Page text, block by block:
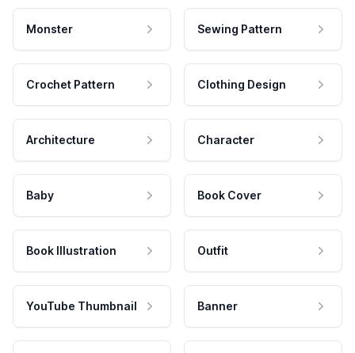
Monster Sewing Pattern
Crochet Pattern Clothing Design
Architecture Character
Baby Book Cover
Book Illustration Outfit
YouTube Thumbnail Banner